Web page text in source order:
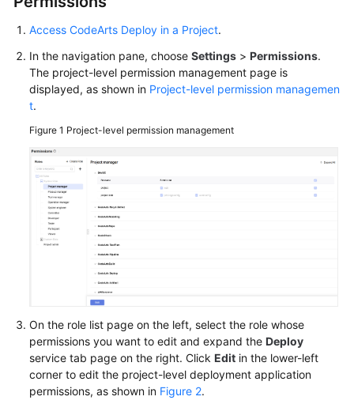
Kubernetes
Nginx-
for
Gray
Release
Security
Best
Practices
CodeArts
Deploy
Permission
Management
HE2E
DevOps
Practice:
Deploying
an
Access CodeArts Deploy in a Project.
In the navigation pane, choose Settings > Permissions.
The project-level permission management page is
displayed, as shown in Project-level permission managemen
t.
Figure 1 Project-level permission management
On the role list page on the left, select the role whose
permissions you want to edit and expand the Deploy
service tab page on the right. Click Edit in the lower-left
corner to edit the project-level deployment application
permissions, as shown in Figure 2.